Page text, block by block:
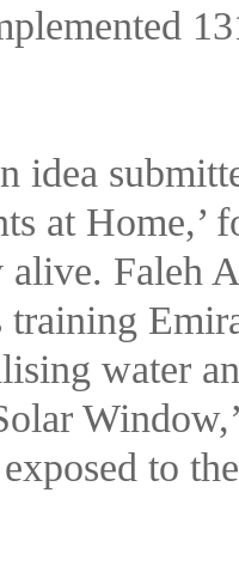
idea
at
alive. Faleh
training
water
to